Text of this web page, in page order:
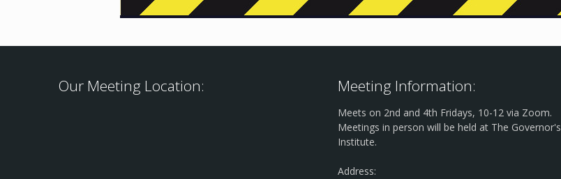
Our Meeting Location: Meeting Information:
Meets on 2nd and 4th Fridays, 10-12 via Zoom.
Meetings in person will be held at The Governor's
Institute.
Address: